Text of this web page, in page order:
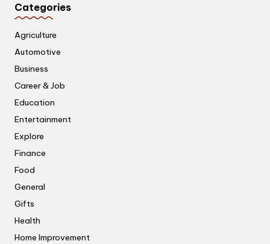
Categories
Agriculture
Automotive
Business
Career & Job
Education
Entertainment
Explore
Finance
Food
General
Gifts
Health
Home Improvement